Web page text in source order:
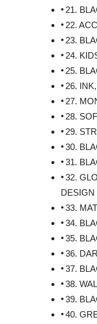
21.
22.
23.
24.
25.
26.
27.
28.
29.
30.
31.
32.
DESIGN
33.
34.
35.
36.
37.
38.
39.
40.